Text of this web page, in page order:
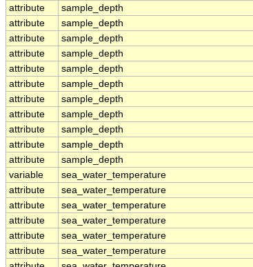
attribute
sample_depth
attribute
sample_depth
attribute
sample_depth
attribute
sample_depth
attribute
sample_depth
attribute
sample_depth
attribute
sample_depth
attribute
sample_depth
attribute
sample_depth
attribute
sample_depth
attribute
sample_depth
variable
sea_water_temperature
attribute
sea_water_temperature
attribute
sea_water_temperature
attribute
sea_water_temperature
attribute
sea_water_temperature
attribute
sea_water_temperature